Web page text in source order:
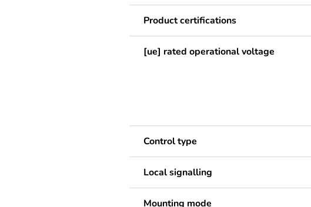
Product certifications
[ue] rated operational voltage
Control type
Local signalling
Mounting mode